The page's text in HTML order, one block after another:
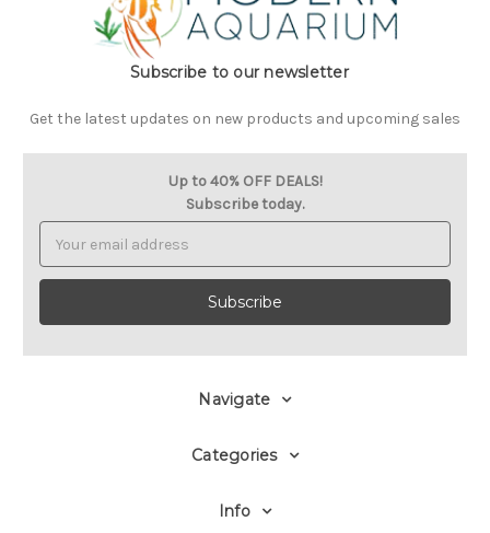
Navigate
Categories
Info
Subscribe to our newsletter
Get the latest updates on new products and upcoming sales
Up to 40% OFF DEALS!
Subscribe today.
Address